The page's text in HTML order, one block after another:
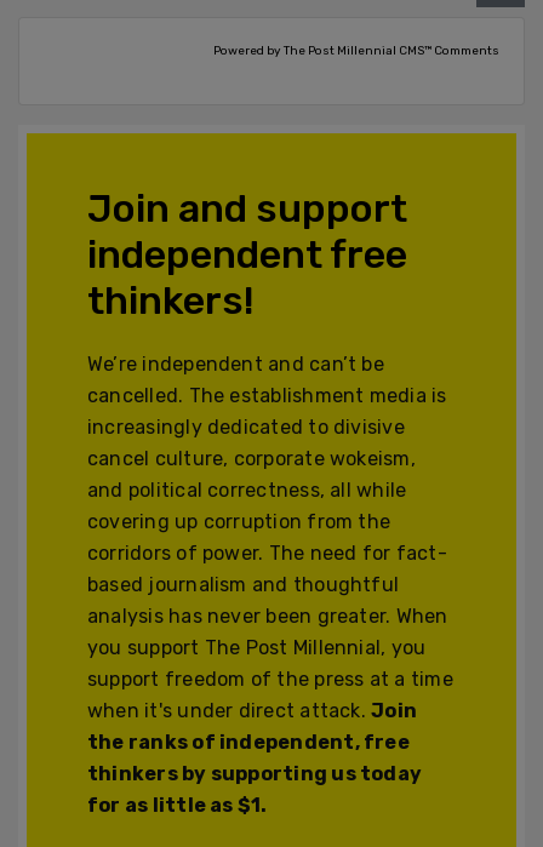
Powered by The Post Millennial CMS™ Comments
Join and support
independent free
thinkers!
We’re independent and can’t be
cancelled. The establishment media is
increasingly dedicated to divisive
cancel culture, corporate wokeism,
and political correctness, all while
covering up corruption from the
corridors of power. The need for fact-
based journalism and thoughtful
analysis has never been greater. When
you support The Post Millennial, you
support freedom of the press at a time
when it's under direct attack.Join
the ranks of independent, free
thinkers by supporting us today
for as little as $1.